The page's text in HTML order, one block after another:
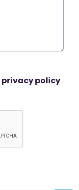
privacy policy